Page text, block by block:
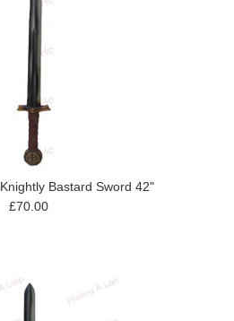
Bastard Sword 42"
£70.00